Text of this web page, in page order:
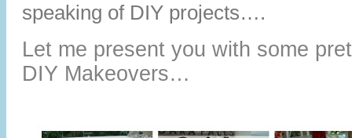
speaking of DIY projects….
Let me present you with some
DIY Makeovers…